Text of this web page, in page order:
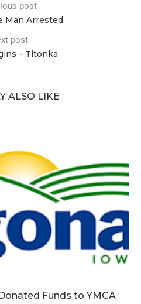
post
Man Arrested
post
– Titonka
ALSO LIKE
Funds to YMCA